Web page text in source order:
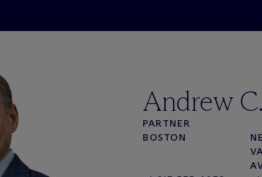
Andrew
PARTNER
BOSTON